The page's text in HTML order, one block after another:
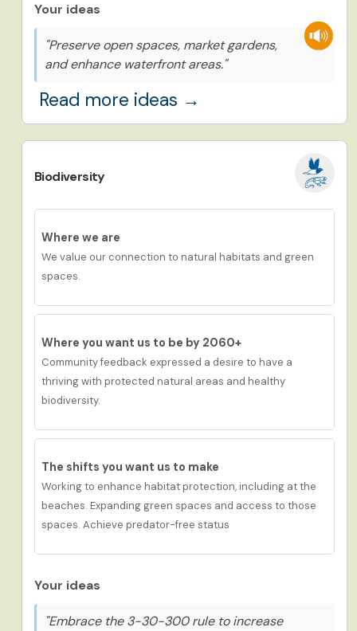
Your ideas
"Preserve open spaces, market gardens,
and enhance waterfront areas."
Read more ideas →
Biodiversity
Where we are
We value our connection to natural habitats and green
spaces.
Where you want us to be by 2060+
Community feedback expressed a desire to have a
thrivingwith protected natural areas and healthy
biodiversity.
The shifts you want us to make
Working to enhance habitat protection, including at the
beaches. Expanding green spaces and access to those
spaces. Achieve predator-free status
Your ideas
"Embrace the 3-30-300 rule to increase